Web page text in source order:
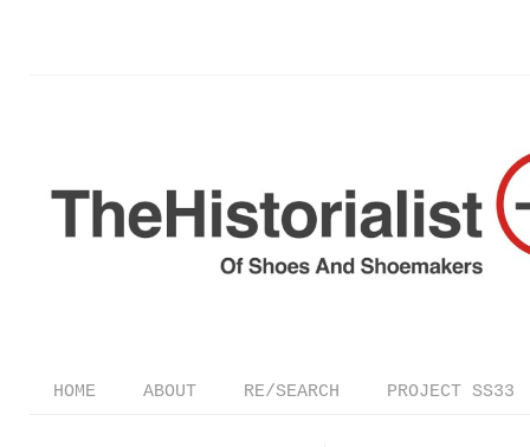
HOME ABOUT RE/SEARCH PROJECT SS33